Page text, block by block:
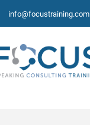
info@focustraining.com